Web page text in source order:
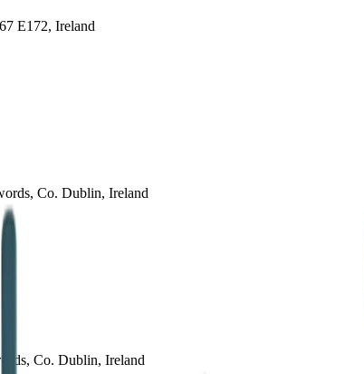
E172, Ireland
Co. Dublin, Ireland
Co. Dublin, Ireland